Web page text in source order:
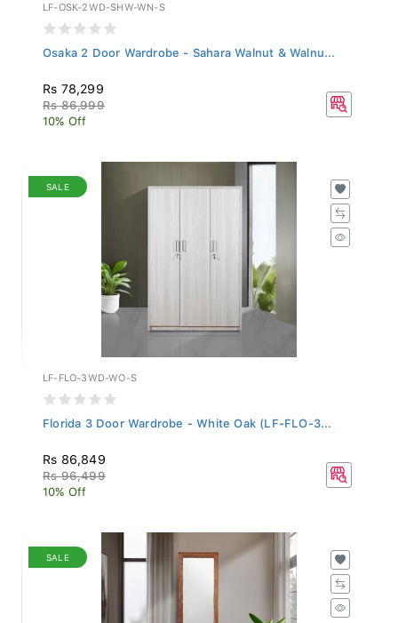
LF-OSK-2WD-SHW-WN-S
Osaka 2 Door Wardrobe - Sahara Walnut & Walnu...
Rs 78,299
Rs 86,999
10% Off
SALE
LF-FLO-3WD-WO-S
Florida 3 Door Wardrobe - White Oak (LF-FLO-3...
Rs 86,849
Rs 96,499
10% Off
SALE